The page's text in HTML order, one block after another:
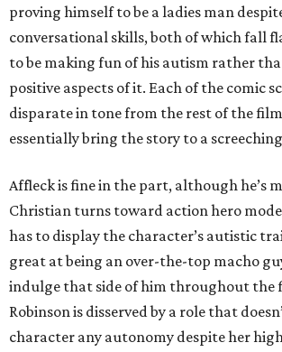
proving himself to be a ladies man
conversational skills, both of which fall
to be making fun of his autism rather
positive aspects of it. Each of the comic
disparate in tone from the rest of the
essentially bring the story to a
Affleck is fine in the part, although he’s
Christian turns toward action hero
has to display the character’s autistic
great at being an over-the-top macho
indulge that side of him throughout the
Robinson is disserved by a role that
character any autonomy despite her